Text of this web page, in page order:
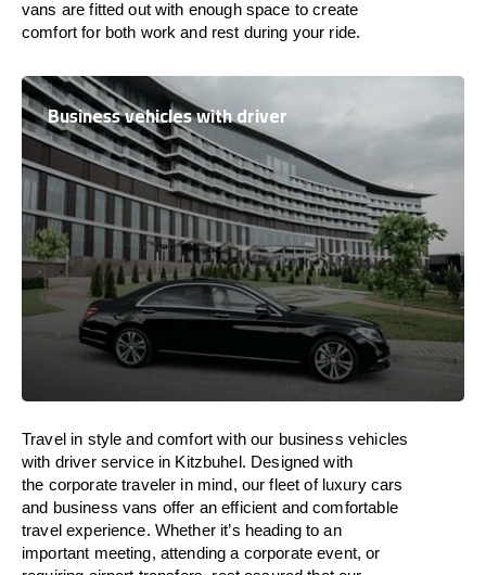
vans arefitted outwith enoughspace to create
comfort for both work and rest during your ride.
Business vehicles with driver
Travel in style andcomfort with our business vehicles
with driver service in Kitzbuhel. Designedwith
the corporate traveler in mind, our fleet of luxury cars
and business vans offer an efficient and comfortable
travelexperience. Whether it’s heading to an
important meeting, attending a corporate event, or